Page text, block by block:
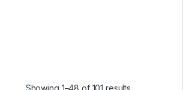
Showing 1–48 of 101 results